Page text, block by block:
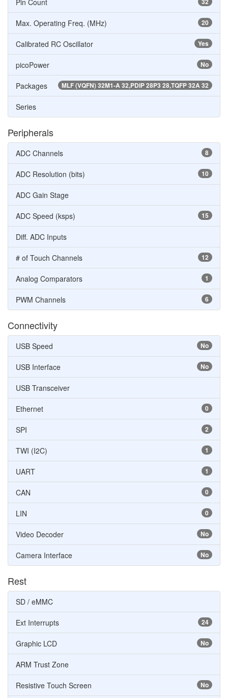
Pin Count
20
Max. Operating Freq. (MHz)
Yes
Calibrated RC Oscillator
No
picoPower
MLF (VQFN) 32M1-A 32,PDIP 28P3 28,TQFP 32A 32
Packages
Series
Peripherals
8
ADC Channels
10
ADC Resolution (bits)
ADC Gain Stage
15
ADC Speed (ksps)
Diff. ADC Inputs
12
# of Touch Channels
1
Analog Comparators
6
PWM Channels
Connectivity
No
USB Speed
No
USB Interface
USB Transceiver
0
Ethernet
2
SPI
1
TWI (I2C)
1
UART
0
CAN
0
LIN
No
Video Decoder
No
Camera Interface
Rest
SD / eMMC
24
Ext Interrupts
No
Graphic LCD
ARM Trust Zone
No
Resistive Touch Screen